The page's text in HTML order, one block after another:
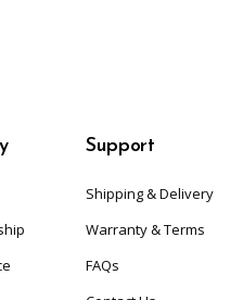
Support
Shipping & Delivery
Warranty & Terms
FAQs